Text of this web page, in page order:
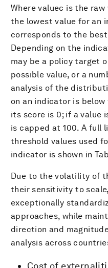
Where valuec is the
the lowest value for an
corresponds to the
Depending on the
may be a policy target
possible value, or a
analysis of the
on an indicator is
its score is 0; if a value
is capped at 100. A full
threshold values used
indicator is shown in
Due to the volatility of
their sensitivity to
exceptionally
approaches, while
direction and
analysis across
Cost of